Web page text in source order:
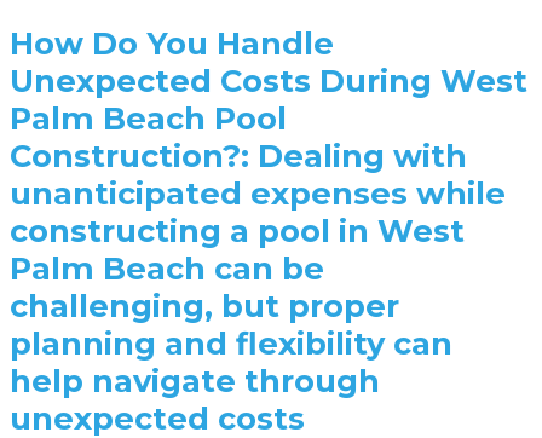
How Do You Handle
Unexpected Costs During West
Palm Beach Pool
Construction?: Dealing with
unanticipated expenses while
constructing a pool in West
Palm Beach can be
challenging, but proper
planning and flexibility can
help navigate through
unexpected costs